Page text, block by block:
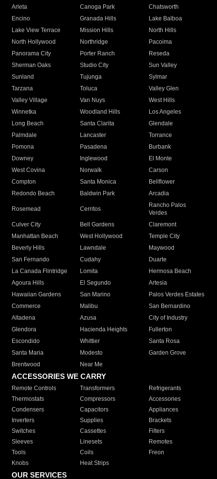
Arleta Canoga Park
Chatsworth
Encino
Granada Hills
Lake Balboa
Lake View Terrace
Mission Hills
North Hills
North Hollywood
Northridge
Pacoima
Panorama City
Porter Ranch
Reseda
Sherman Oaks
Studio City
Sun Valley
Sunland
Tujunga
Sylmar
Tarzana
Toluca
Valley Glen
Valley Village
Van Nuys
West Hills
Winnetka
Woodland Hills
Los Angeles
Long Beach
Santa Clarita
Glendale
Palmdale
Lancaster
Torrance
Pomona
Pasadena
Burbank
Downey
Inglewood
El Monte
West Covina
Norwalk
Carson
Compton
Santa Monica
Bellflower
Redondo Beach
Baldwin Park Arcadia
Rosemead Cerritos
Rancho Palos
Verdes
Culver City
Bell Gardens
Claremont
Manhattan Beach
West Hollywood
Temple City
Beverly Hills
Lawndale
Maywood
San Fernando
Cudahy
Duarte
La Canada Flintridge
Lomita
Hermosa Beach
Agoura Hills
El Segundo
Artesia
Hawaiian Gardens
San Marino
Palos Verdes Estates
Commerce
Malibu
San Bernardino
Altadena
Azusa
City of Industry
Glendora
Hacienda Heights
Fullerton
Escondido
Whittier
Santa Rosa
Santa Maria
Modesto
Garden Grove
Brentwood
Near Me
ACCESSORIES WE CARRY
Remote Controls Transformers
Refrigerants
Thermostats
Compressors
Accessories
Condensers
Capacitors
Appliances
Inverters
Supplies
Brackets
Switches
Cassettes
Filters
Sleeves
Linesets
Remotes
Tools
Coils
Freon
Knobs
Heat Strips
OUR SERVICES